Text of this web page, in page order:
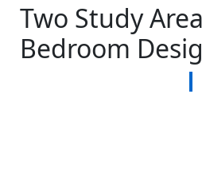
Two Study
Bedroom